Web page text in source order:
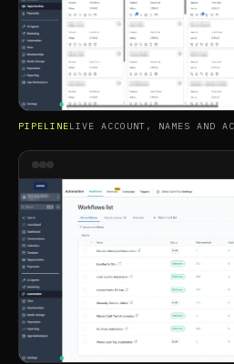
PIPELINELIVE ACCOUNT, NAMES AND